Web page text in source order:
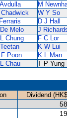
M
Chadwick W Y So
D J Hall
Melo J
Chung F C Lor
K W Lui
F Poon K L Man
Chau
T P Yung
Dividend